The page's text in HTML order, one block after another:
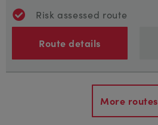
Risk assessed route
Route details
More routes